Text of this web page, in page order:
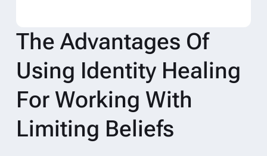
The Advantages Of
Using Identity Healing
For Working With
Limiting Beliefs